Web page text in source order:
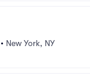
• New York, NY